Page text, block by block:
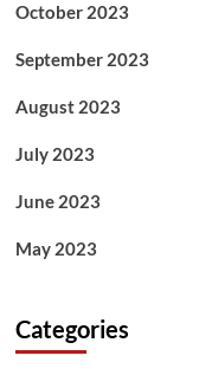
October 2023
September 2023
August 2023
July 2023
June 2023
May 2023
Categories